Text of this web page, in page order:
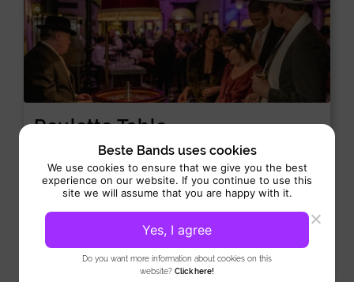
Roulette Table
Interactive
Performance 4 hrs
Roulette Table brings the authentic thrill of a casino directly to
your event or party. With a Roulette...
View
Beste Bands uses cookies
We use cookies to ensure that we give you the best
experience on our website. If you continue to use this
site we will assume that you are happy with it.
Do you want more information about cookies on this
website? Click here!
Yes, I agree